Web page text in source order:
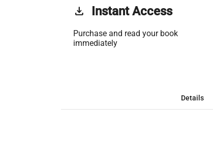
get_app Instant Access
Purchase and read your book
immediately
Details